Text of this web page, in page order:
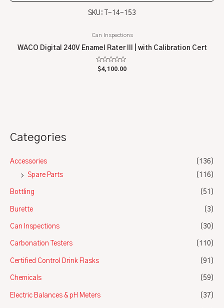
Categories
Accessories
(136)
Spare Parts
(116)
Bottling (51)
Burette (3)
Can Inspections (30)
Carbonation Testers (110)
Certified Control Drink Flasks (91)
Chemicals (59)
Electric Balances & pH Meters (37)
SKU: T-14-153
Can Inspections
WACO Digital 240V Enamel Rater III | with Calibration Cert
Rated
0
$4,100.00